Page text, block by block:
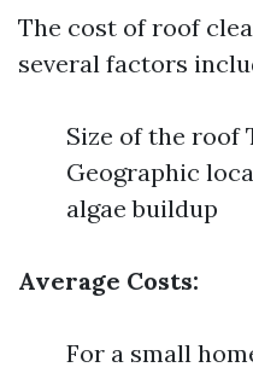
The cost of roof
several factors
Size of the roof
Geographic
algae buildup
Average Costs:
For a small